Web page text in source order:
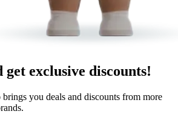
get exclusive discounts!
you deals and discounts from more